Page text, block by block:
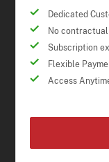
Dedicated
No
Subscription
Flexible
Access